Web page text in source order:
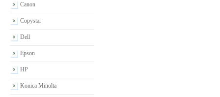
Canon
Copystar
Dell
Epson
HP
Konica Minolta